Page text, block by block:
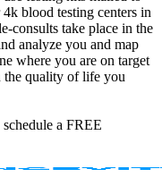
blood testing centers in
consults take place in the
analyze you and map
where you are on target
the quality of life you
a FREE